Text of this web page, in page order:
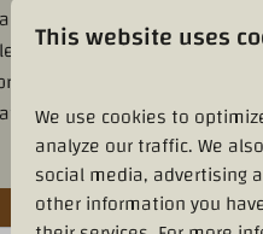
Elspeet lies Landgoed
surrounded by a
that dates back to
in the former orangery.
This website uses
We use cookies to
analyze our traffic. We
social media, advertising
other information you